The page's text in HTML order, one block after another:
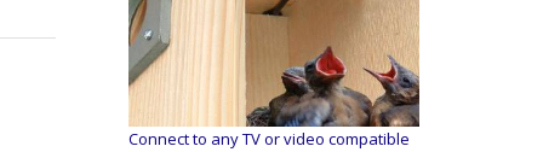
Connect to any TV or video compatible